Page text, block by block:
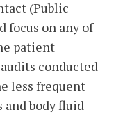
(Public
focus on any of
patient
conducted
less frequent
and body fluid